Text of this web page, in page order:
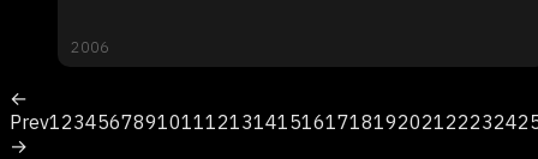
2006
←
Prev123456789101112131415161718192021222324
→